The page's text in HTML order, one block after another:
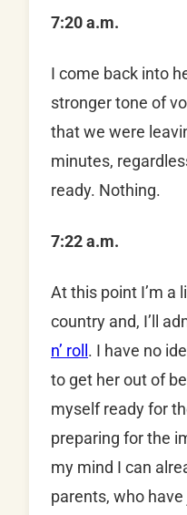
7:20 a.m.
I come back into
stronger tone of
that we were
minutes,
ready. Nothing.
7:22 a.m.
At this point I’m a
country and, I’ll
n’ roll . I have no
to get her out of
myself ready for
preparing for the
my mind I can
parents, who